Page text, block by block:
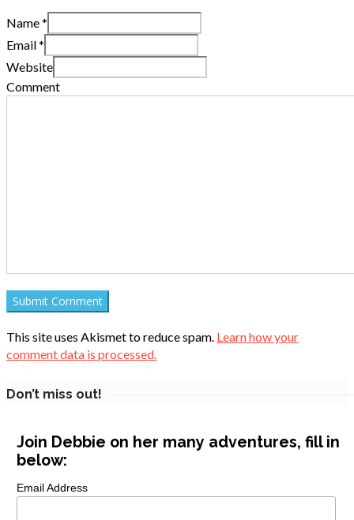
Name*
Email*
Website
Comment
This site uses Akismet to reduce spam. Learn how your
comment data is processed.
Don’t miss out!
Join Debbie on her many adventures, fill in
below:
Email Address